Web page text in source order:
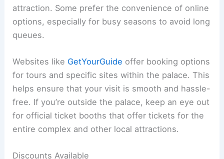
attraction. Some prefer the convenience of online
options, especially for busy seasons to avoid long
queues.
Websites like GetYourGuide offer booking options
for tours and specific sites within the palace. This
helps ensure that your visit is smooth and hassle-
free. If you’re outside the palace, keep an eye out
for official ticket booths that offer tickets for the
entire complex and other local attractions.
Discounts Available